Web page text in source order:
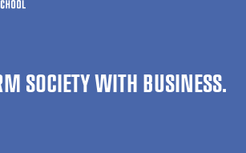
SOCIETY WITH BUSINESS.